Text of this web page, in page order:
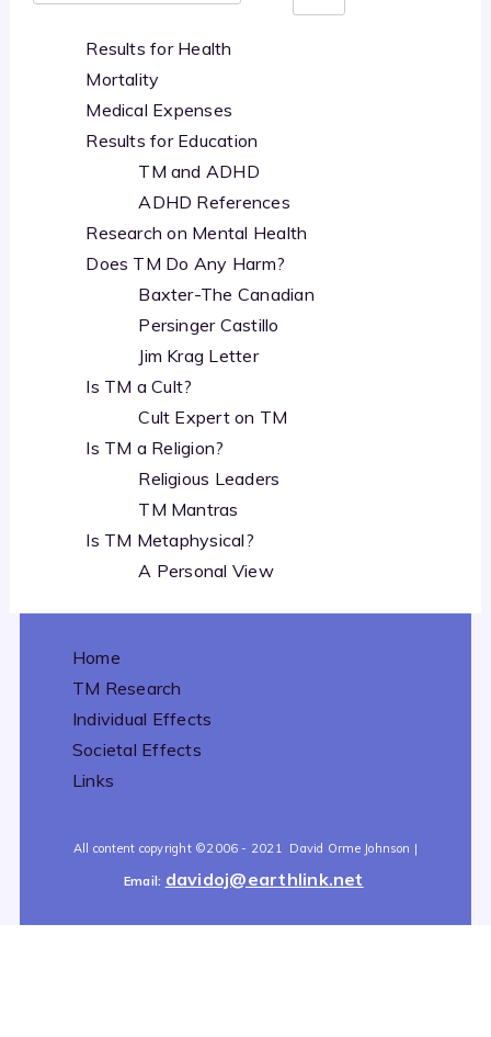
Results for Health
Mortality
Medical Expenses
Results for Education
TM and ADHD
ADHD References
Research on Mental Health
Does TM Do Any Harm?
Baxter-The Canadian
Persinger Castillo
Jim Krag Letter
Is TM a Cult?
Cult Expert on TM
Is TM a Religion?
Religious Leaders
TM Mantras
Is TM Metaphysical?
A Personal View
Home
TM Research
Individual Effects
Societal Effects
Links
All content copyright ©2006 - 2021 David Orme Johnson |
Email: davidoj@earthlink.net